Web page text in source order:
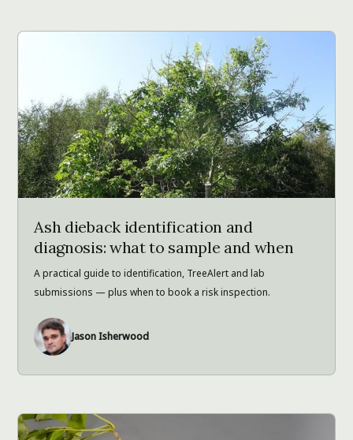
Ash dieback identification and
diagnosis: what to sample and when
A practical guide to identification, TreeAlert and lab
submissions — plus when to book a risk inspection.
Jason Isherwood